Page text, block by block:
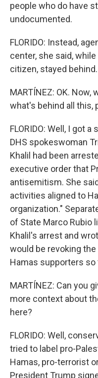
people who do have
undocumented.
FLORIDO: Instead,
center, she said,
citizen, stayed behind.
MARTÍNEZ: OK. Now,
what's behind all this,
FLORIDO: Well, I got
DHS spokeswoman
Khalil had been
executive order that
antisemitism. She
activities aligned to
organization."
of State Marco Rubio
Khalil's arrest and
would be revoking
Hamas supporters so
MARTÍNEZ: Can you
more context about
here?
FLORIDO: Well,
tried to label pro-
Hamas, pro-terrorist
President Trump